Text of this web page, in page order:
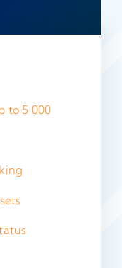
to 5 000